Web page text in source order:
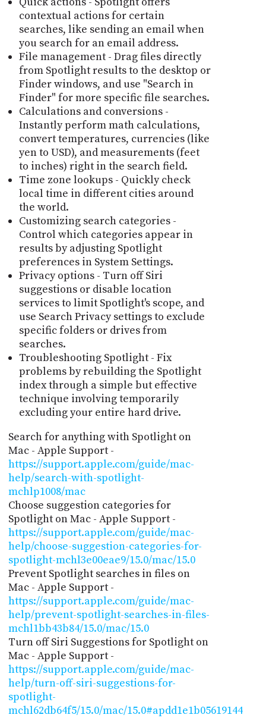
contextual actions for certain
searches, like sending an email when
you search for an email address.
File management - Drag files directly
from Spotlight results to the desktop or
Finder windows, and use "Search in
Finder" for more specific file searches.
Calculations and conversions -
Instantly perform math calculations,
convert temperatures, currencies (like
yen to USD), and measurements (feet
to inches) right in the search field.
Time zone lookups - Quickly check
local time in different cities around
the world.
Customizing search categories -
Control which categories appear in
results by adjusting Spotlight
preferences in System Settings.
Privacy options - Turn off Siri
suggestions or disable location
services to limit Spotlight's scope, and
use Search Privacy settings to exclude
specific folders or drives from
searches.
Troubleshooting Spotlight - Fix
problems by rebuilding the Spotlight
index through a simple but effective
technique involving temporarily
excluding your entire hard drive.
Search for anything with Spotlight on
Mac - Apple Support -
https://support.apple.com/guide/mac-
help/search-with-spotlight-
mchlp1008/mac
Choose suggestion categories for
Spotlight on Mac - Apple Support -
https://support.apple.com/guide/mac-
help/choose-suggestion-categories-for-
spotlight-mchl3e00eae9/15.0/mac/15.0
Prevent Spotlight searches in files on
Mac - Apple Support -
https://support.apple.com/guide/mac-
help/prevent-spotlight-searches-in-files-
mchl1bb43b84/15.0/mac/15.0
Turn off Siri Suggestions for Spotlight on
Mac - Apple Support -
https://support.apple.com/guide/mac-
help/turn-off-siri-suggestions-for-
spotlight-
mchl62db64f5/15.0/mac/15.0#apdd1e1b05619144